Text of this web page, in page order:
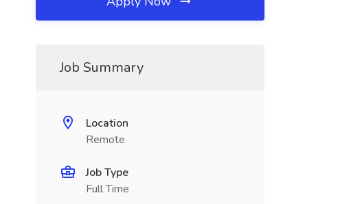
Job Summary
Location
Remote
Job Type
Full Time